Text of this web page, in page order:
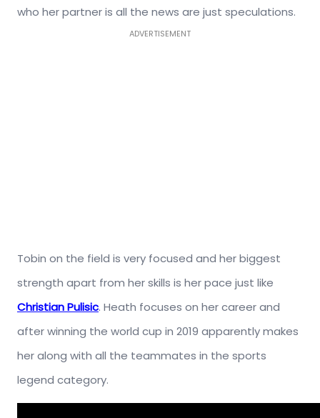
who her partner is all the news are just speculations.
ADVERTISEMENT
Tobin on the field is very focused and her biggest
strength apart from her skills is her pace just like
Christian Pulisic. Heath focuses on her career and
after winning the world cup in 2019 apparently makes
her along with all the teammates in the sports
legend category.